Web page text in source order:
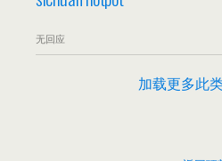
无回应
加载更多此